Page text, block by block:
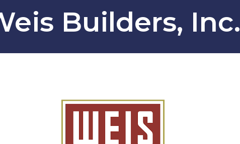
Builders, Inc.